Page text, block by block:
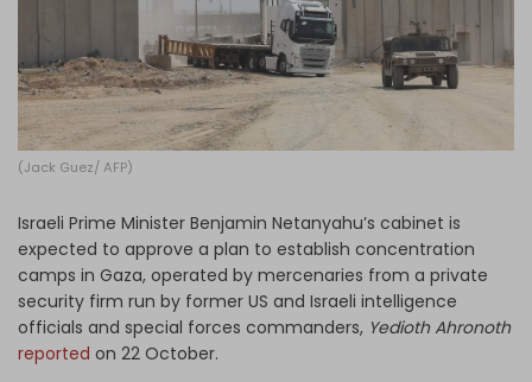
(Jack Guez/ AFP)
Israeli Prime Minister Benjamin Netanyahu’s cabinet is
expected to approve a plan to establish concentration
camps in Gaza, operated by mercenaries from a private
security firm run by former US and Israeli intelligence
officials and special forces commanders, Yedioth Ahronoth
reported on 22 October.